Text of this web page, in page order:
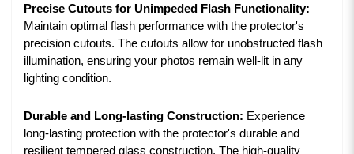
Precise Cutouts for Unimpeded Flash Functionality:
Maintain optimal flash performance with the protector's
precision cutouts. The cutouts allow for unobstructed flash
illumination, ensuring your photos remain well-lit in any
lighting condition.
Durable and Long-lasting Construction: Experience
long-lasting protection with the protector's durable and
resilient tempered glass construction. The high-quality